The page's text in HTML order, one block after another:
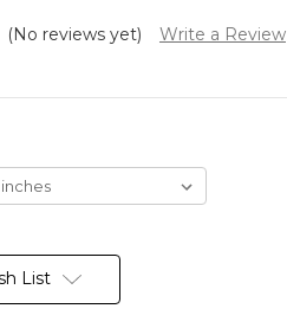
(No reviews yet) Write a Review
List